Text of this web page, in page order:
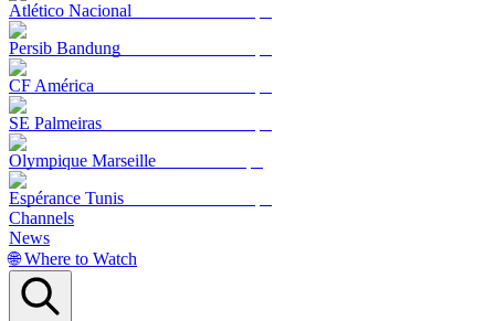
Atlético Nacional
Persib Bandung
CF América
SE Palmeiras
Olympique Marseille
Espérance Tunis
Channels
News
🌐 Where to Watch